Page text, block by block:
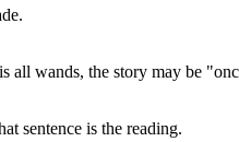
wands, the story may be
sentence is the reading.